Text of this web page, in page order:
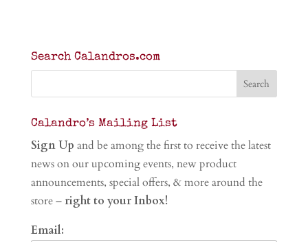
Search Calandros.com
Calandro’s Mailing List
Sign Up and be among the first to receive the latest
news on our upcoming events, new product
announcements, special offers, & more around the
store – right to your Inbox!
Email: